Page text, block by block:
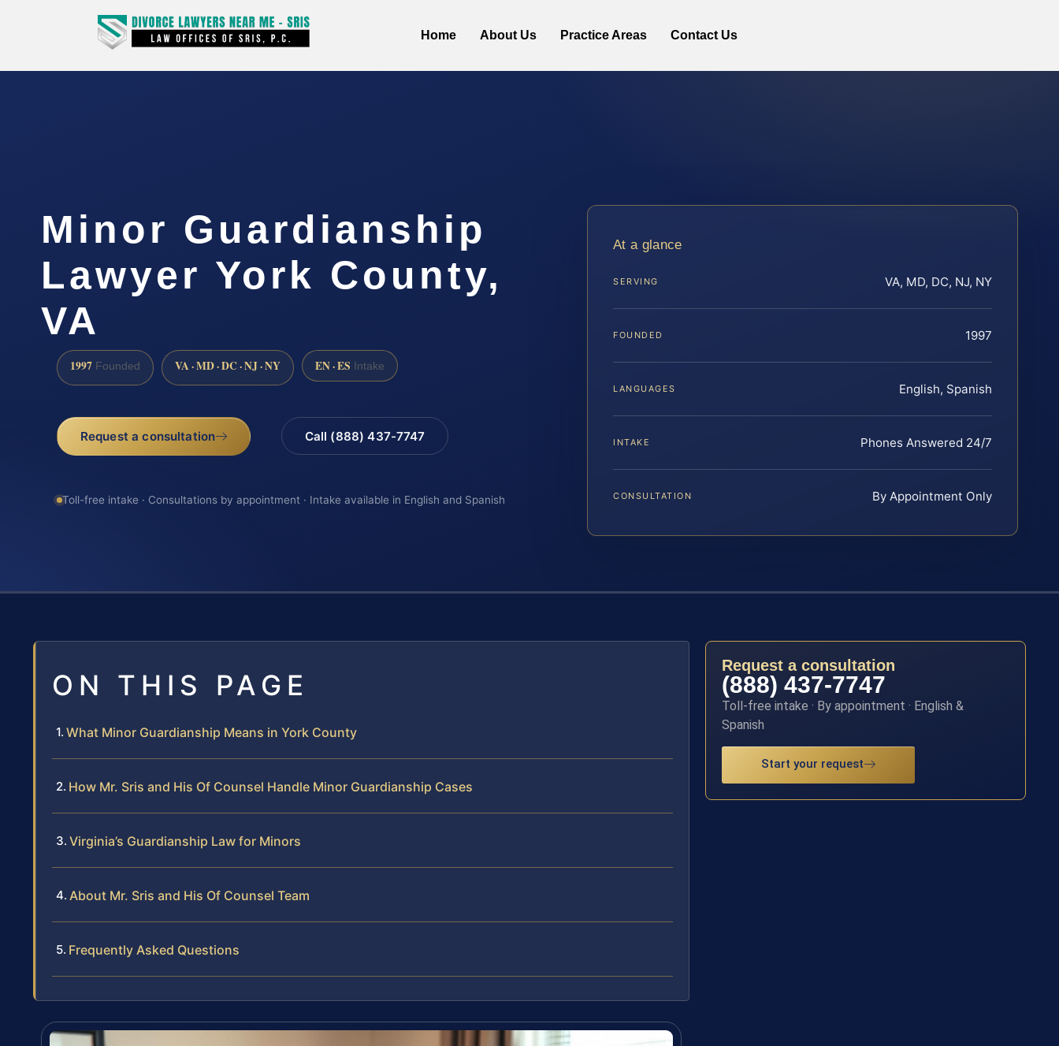
Home About Us Practice Areas Contact Us
Minor Guardianship
Lawyer York County,
VA
1997 Founded VA · MD · DC · NJ · NY EN · ES Intake
Request a consultation Call (888) 437-7747
Toll-free intake · Consultations by appointment · Intake available in English and Spanish
At a glance
SERVING VA, MD, DC, NJ, NY
FOUNDED 1997
LANGUAGES English, Spanish
INTAKE Phones Answered 24/7
CONSULTATION By Appointment Only
ON THIS PAGE
What Minor Guardianship Means in York County
How Mr. Sris and His Of Counsel Handle Minor Guardianship Cases
Virginia’s Guardianship Law for Minors
About Mr. Sris and His Of Counsel Team
Frequently Asked Questions
Request a consultation
(888) 437-7747
Toll-free intake · By appointment · English &
Spanish
Start your request